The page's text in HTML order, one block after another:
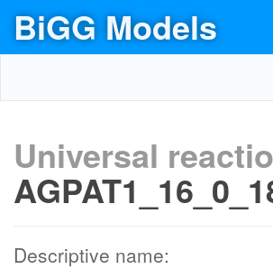
BiGG Models
Universal
Descriptive name: